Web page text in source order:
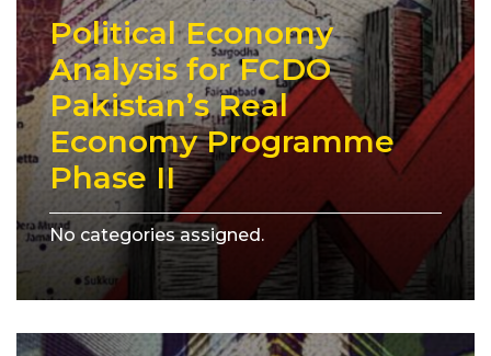
Political Economy
Analysis for FCDO
Pakistan’s Real
Economy Programme
Phase II
No categories assigned.